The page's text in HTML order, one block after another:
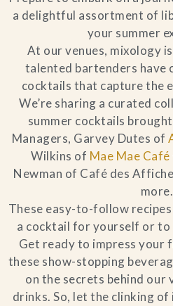
a delightful assortment of
your summer
At our venues, mixology
talented bartenders have
cocktails that capture the
We’re sharing a curated
summer cocktails
Managers, Garvey Dutes of
Wilkins of Mae Mae
Newman of Café des
more.
These easy-to-follow
a cocktail for yourself or to
Get ready to impress your
these show-stopping
on the secrets behind our
drinks. So, let the clinking